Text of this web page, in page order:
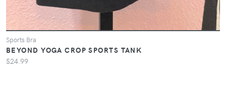
Sports Bra
BEYOND YOGA CROP SPORTS TANK
$24.99